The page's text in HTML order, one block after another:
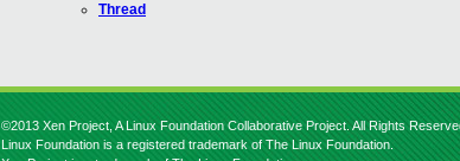
Thread
©2013 Xen Project, A Linux Foundation Collaborative Project. All Rights
Linux Foundation is a registered trademark of The Linux Foundation.